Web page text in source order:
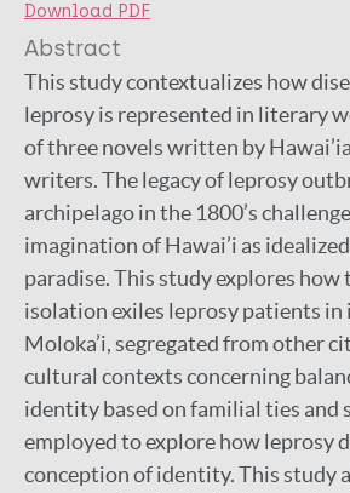
Download PDF
Abstract
This study contextualizes how
leprosy is represented in literary
of three novels written by
writers. The legacy of leprosy
archipelago in the 1800’s
imagination of Hawai’i as
paradise. This study explores how
isolation exiles leprosy patients in
Moloka’i, segregated from other
cultural contexts concerning
identity based on familial ties and
employed to explore how leprosy
conception of identity. This study